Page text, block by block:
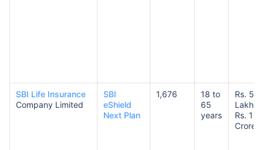
SBI Life Insurance
Company Limited
SBI
eShield
Next Plan
1,676
18 to
65
years
Rs. 50
Lakhs
Rs. 10
Crores